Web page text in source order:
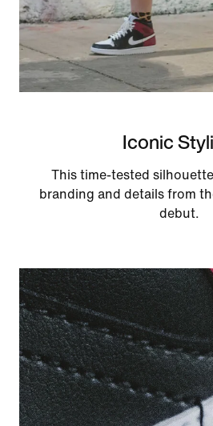
Iconic
This time-tested
branding and details from
debut.